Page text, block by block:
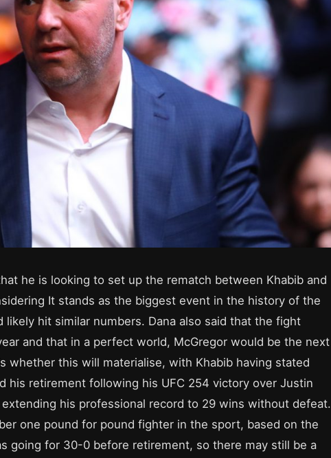
he is looking to set up the rematch between Khabib and
It stands as the biggest event in the history of the
hit similar numbers. Dana also said that the fight
and that in a perfect world, McGregor would be the next
whether this will materialise, with Khabib having stated
his retirement following his UFC 254 victory over Justin
his professional record to 29 wins without defeat.
one pound for pound fighter in the sport, based on the
going for 30-0 before retirement, so there may still be a